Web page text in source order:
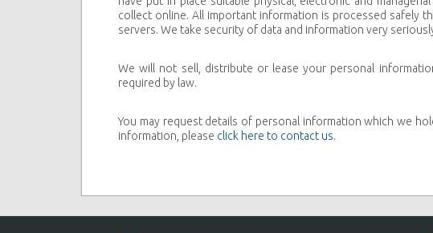
collect online. All important information is processed safely
servers. We take security of data and information very
We will not sell, distribute or lease your personal
required by law.
You may request details of personal information which we
information, please click here to contact us.